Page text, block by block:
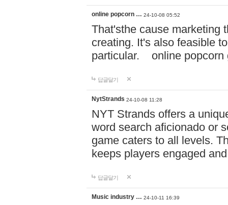
online popcorn … 24-10-08 05:52
That'sthe cause marketing
creating. It's also feasible
particular. online
답글달기
NytStrands 24-10-08 11:28
NYT Strands offers a
word search aficionado or
game caters to all levels.
keeps players engaged
답글달기
Music industry … 24-10-11 16:39